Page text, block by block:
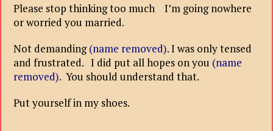
Please stop thinking too much I’m going nowhere
or worried you married.
Not demanding(name removed). I was only tensed
and frustrated. I did put all hopes on you (name
removed). You should understand that.
Put yourself in my shoes.